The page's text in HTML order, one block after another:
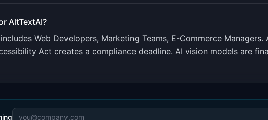
AltTextAI?
Web Developers, Marketing Teams, E-Commerce Managers.
Act creates a compliance deadline. AI vision models are